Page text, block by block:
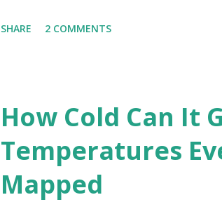
globe. The Hottest Temperature
weather data, the highest
56.7°C (134°F) , measured in
SHARE 2 COMMENTS
How Cold Can It
Temperatures
Mapped